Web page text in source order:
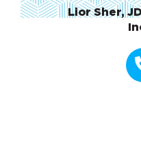
Lior Sher,